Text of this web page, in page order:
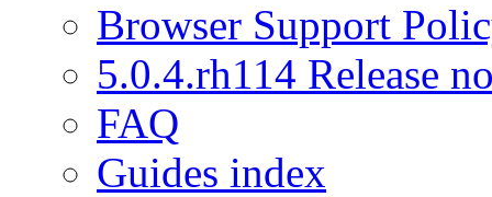
Browser Support
5.0.4.rh114 Release
FAQ
Guides index